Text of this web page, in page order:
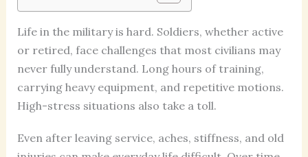
Life in the military is hard. Soldiers, whether active
or retired, face challenges that most civilians may
never fully understand. Long hours of training,
carrying heavy equipment, and repetitive motions.
High-stress situations also take a toll.
Even after leaving service, aches, stiffness, and old